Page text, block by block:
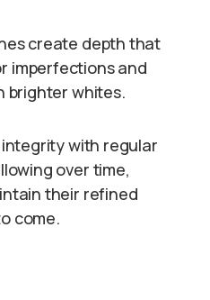
create depth that
imperfections and
brighter whites.
with regular
over time,
their refined
come.